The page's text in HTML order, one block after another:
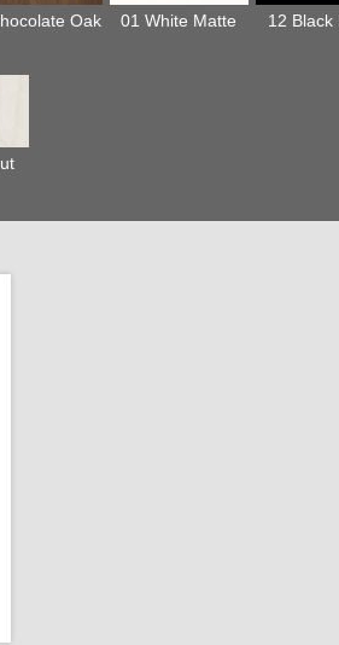
Oak 01 White Matte 12 Black